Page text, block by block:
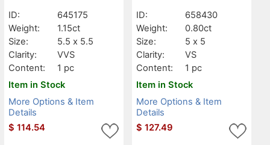
ID:
645175
Weight:
1.15ct
Size:
5.5 x 5.5
Clarity:
VVS
Content:
1 pc
Item in Stock
More Options & Item
Details
$ 114.54
ID:
658430
Weight:
0.80ct
Size:
5 x 5
Clarity:
VS
Content:
1 pc
Item in Stock
More Options & Item
Details
$ 127.49